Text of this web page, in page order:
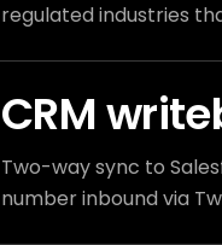
regulated industries
CRM
Two-way sync to
number inbound via